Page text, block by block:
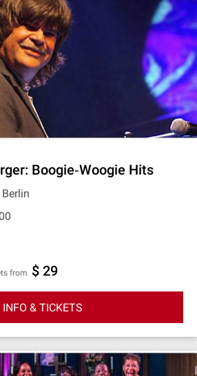
Boogie‐Woogie Hits
from $ 29
INFO & TICKETS